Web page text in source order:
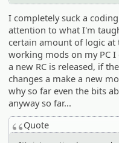
I completely suck a
attention to what I'm
certain amount of logic at
working mods on my PC
a new RC is released, if
changes a make a new
why so far even the bits
anyway so far...
Quote